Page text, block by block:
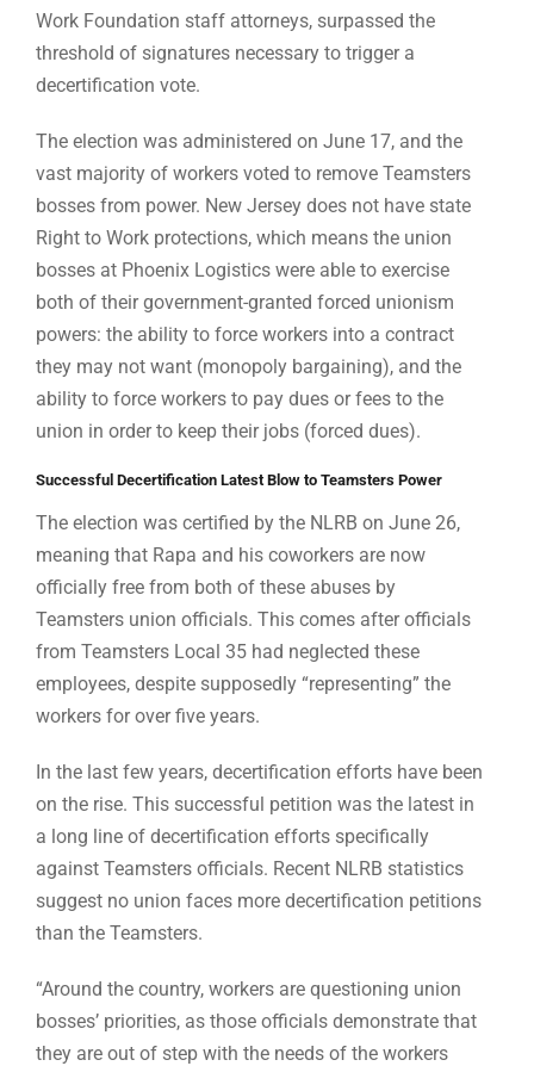
Work Foundation staff attorneys, surpassed the
threshold of signatures necessary to trigger a
decertification vote.
The election was administered on June 17, and the
vast majority of workers voted to remove Teamsters
bosses from power. New Jersey does not have state
Right to Work protections, which means the union
bosses at Phoenix Logistics were able to exercise
both of their government-granted forced unionism
powers: the ability to force workers into a contract
they may not want (monopoly bargaining), and the
ability to force workers to pay dues or fees to the
union in order to keep their jobs (forced dues).
Successful Decertification Latest Blow to Teamsters Power
The election was certified by the NLRB on June 26,
meaning that Rapa and his coworkers are now
officially free from both of these abuses by
Teamsters union officials. This comes after officials
from Teamsters Local 35 had neglected these
employees, despite supposedly “representing” the
workers for over five years.
In the last few years, decertification efforts have been
on the rise. This successful petition was the latest in
a long line of decertification efforts specifically
against Teamsters officials. Recent NLRB statistics
suggest no union faces more decertification petitions
than the Teamsters.
“Around the country, workers are questioning union
bosses’ priorities, as those officials demonstrate that
they are out of step with the needs of the workers